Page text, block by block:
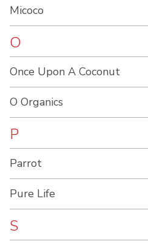
Micoco
O
Once Upon A Coconut
O Organics
P
Parrot
Pure Life
S